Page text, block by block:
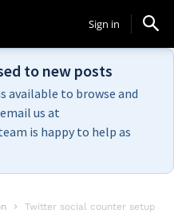
Sign in
to new posts
available to browse and
us at
is happy to help as
Twitter social counter setup